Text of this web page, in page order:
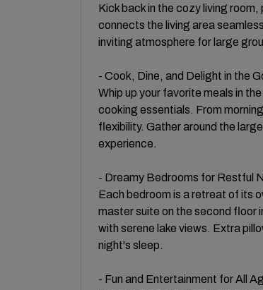
Kick back in the cozy living
connects the living area
inviting atmosphere for large
- Cook, Dine, and Delight in the
Whip up your favorite meals in
cooking essentials. From
flexibility. Gather around the
experience.
- Dreamy Bedrooms for Restful
Each bedroom is a retreat of its
master suite on the second floor
with serene lake views. Extra
night's sleep.
- Fun and Entertainment for All